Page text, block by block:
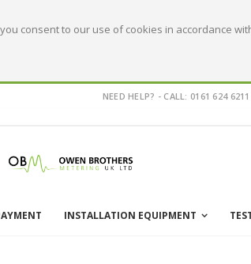
consent to our use of cookies in accordance
NEED HELP? - CALL: 0161 624 6211
INSTALLATION EQUIPMENT